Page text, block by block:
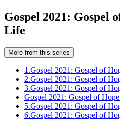
Gospel 2021: Gospel
Life
More from this series
1.Gospel 2021: Gospel of
2.Gospel 2021: Gospel of
3.Gospel 2021: Gospel of
Gospel 2021: Gospel of
5.Gospel 2021: Gospel of
6.Gospel 2021: Gospel of